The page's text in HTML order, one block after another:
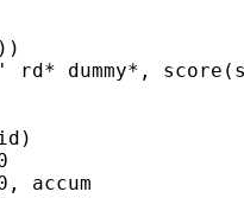
rd* dummy*,
accum